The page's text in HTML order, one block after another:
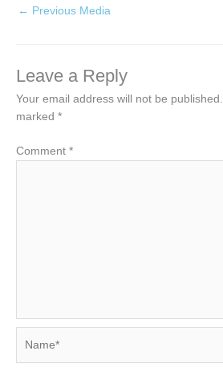
← Previous Media
Leave a Reply
Your email address will not be published.
marked *
Comment *